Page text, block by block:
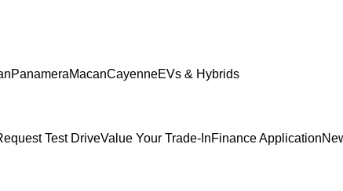
PanameraMacanCayenneEVs & Hybrids
Test DriveValue Your Trade-InFinance Application